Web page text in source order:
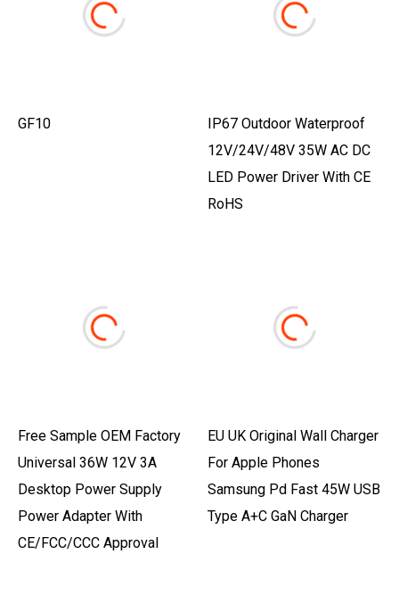
GF10
IP67 Outdoor Waterproof
12V/24V/48V 35W AC DC
LED Power Driver With CE
RoHS
Free Sample OEM Factory
Universal 36W 12V 3A
Desktop Power Supply
Power Adapter With
CE/FCC/CCC Approval
EU UK Original Wall Charger
For Apple Phones
Samsung Pd Fast 45W USB
Type A+C GaN Charger